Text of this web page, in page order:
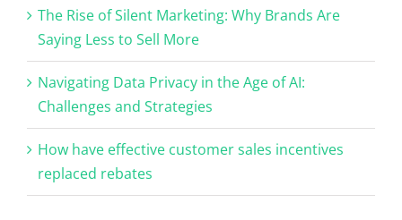
The Rise of Silent Marketing: Why Brands Are
Saying Less to Sell More
Navigating Data Privacy in the Age of AI:
Challenges and Strategies
How have effective customer sales incentives
replaced rebates